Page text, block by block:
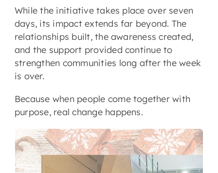
While the initiative takes place over seven
days, its impact extends far beyond. The
relationships built, the awareness created,
and the support provided continue to
strengthen communities long after the week
is over.
Because when people come together with
purpose, real change happens.